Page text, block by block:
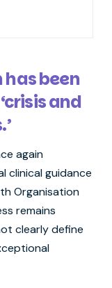
been
and
again
clinical guidance
Organisation
remains
clearly define